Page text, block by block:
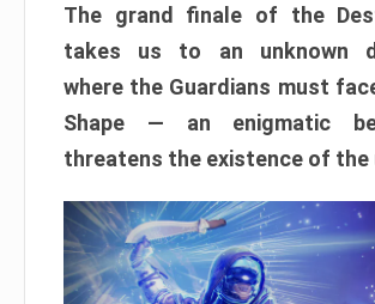
The grand finale of the
takes us to an unknown
where the Guardians must
Shape — an enigmatic
threatens the existence of the